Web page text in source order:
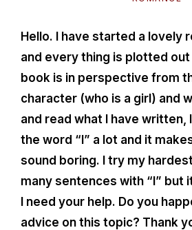
Hello. I have started a lovely
and every thing is plotted
book is in perspective from
character (who is a girl) and
and read what I have written,
the word “I” a lot and it
sound boring. I try my
many sentences with “I” but
I need your help. Do you
advice on this topic? Thank